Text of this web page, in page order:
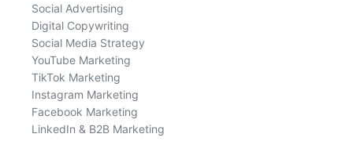
Social Advertising
Digital Copywriting
Social Media Strategy
YouTube Marketing
TikTok Marketing
Instagram Marketing
Facebook Marketing
LinkedIn & B2B Marketing